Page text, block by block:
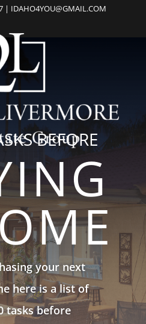
| IDAHO4YOU@GMAIL.COM
BEFORE
your next
here is a list of
tasks before